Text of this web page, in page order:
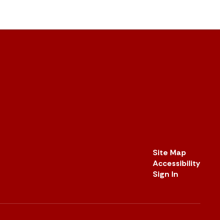
Site Map
Accessibility
Sign In